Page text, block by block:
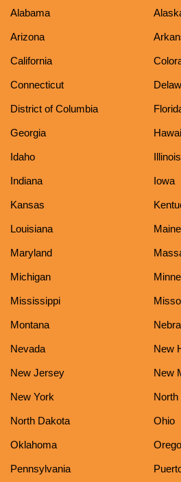
Alabama
Arizona
California
Connecticut
District of Columbia
Georgia
Idaho Illinois
Indiana Iowa
Kansas
Louisiana Maine
Maryland
Michigan
Mississippi
Montana
Nevada New
New Jersey New
New York North
North Dakota Ohio
Oklahoma
Pennsylvania